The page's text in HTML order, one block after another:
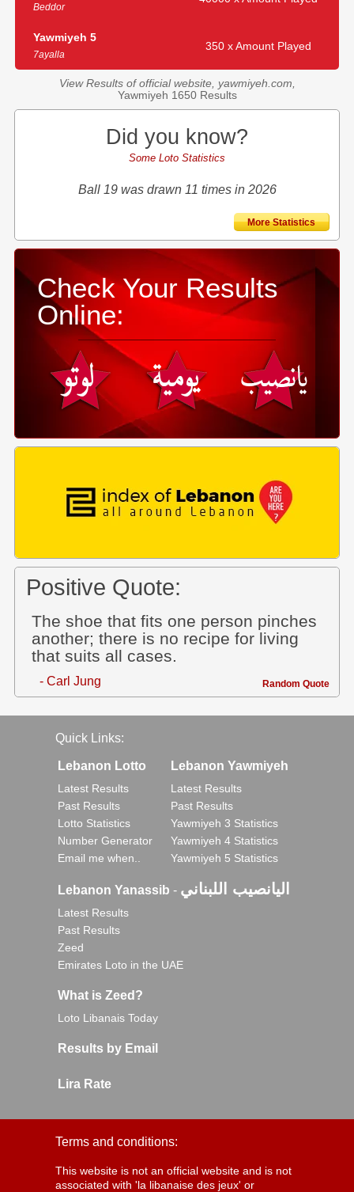
Beddor
Yawmiyeh 5
7ayalla
350 x Amount Played
View Results of official website, yawmiyeh.com,
Yawmiyeh 1650 Results
Did you know?
Some Loto Statistics
Ball 19 was drawn 11 times in 2026
More Statistics
Check Your Results
Online:
Positive Quote:
The shoe that fits one person pinches
another; there is no recipe for living
that suits all cases.
- Carl Jung Random Quote
Quick Links:
Lebanon Lotto
Latest Results
Past Results
Lotto Statistics
Number Generator
Email me when..
Lebanon Yawmiyeh
Latest Results
Past Results
Yawmiyeh 3 Statistics
Yawmiyeh 4 Statistics
Yawmiyeh 5 Statistics
Lebanon Yanassib - اليانصيب اللبناني
Latest Results
Past Results
Zeed
Emirates Loto in the UAE
What is Zeed?
Loto Libanais Today
Results by Email
Lira Rate
Terms and conditions:
This website is not an official website and is not
associated with 'la libanaise des jeux' or